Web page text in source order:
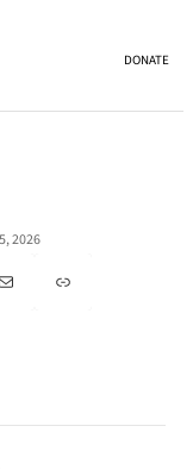
DONATE
2026
Mail Link